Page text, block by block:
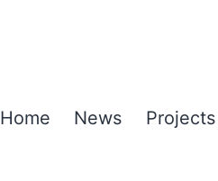
Home News Projects